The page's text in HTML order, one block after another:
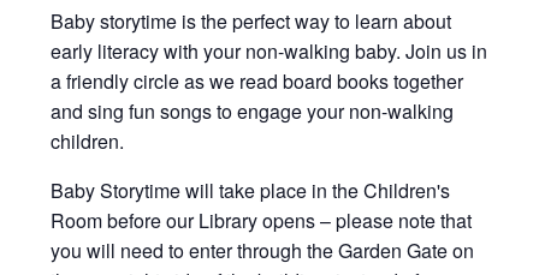
Baby storytime is the perfect way to learn about
early literacy with your non-walking baby. Join us in
a friendly circle as we read board books together
and sing fun songs to engage your non-walking
children.
Baby Storytime will take place in the Children's
Room before our Library opens – please note that
you will need to enter through the Garden Gate on